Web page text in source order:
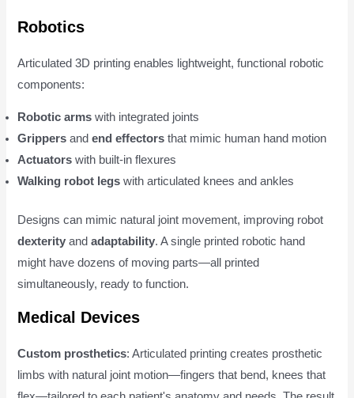
Robotics
Articulated 3D printing enables lightweight, functional robotic
components:
Robotic arms with integrated joints
Grippers andend effectors that mimic human hand motion
Actuators with built-in flexures
Walking robot legs with articulated knees and ankles
Designs can mimic natural joint movement, improving robot
dexterity andadaptability. A single printed robotic hand
might have dozens of moving parts—all printed
simultaneously, ready to function.
Medical Devices
Custom prosthetics: Articulated printing creates prosthetic
limbs with natural joint motion—fingers that bend, knees that